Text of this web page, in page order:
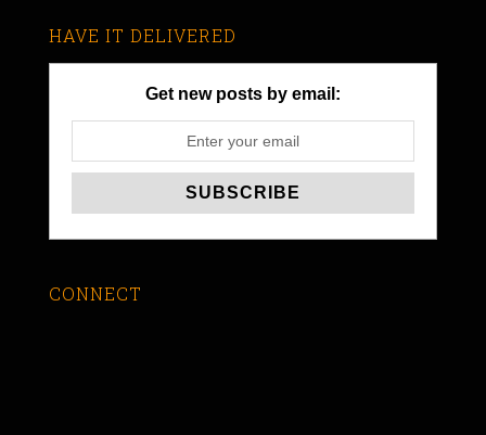
HAVE IT DELIVERED
Get new posts by email:
CONNECT